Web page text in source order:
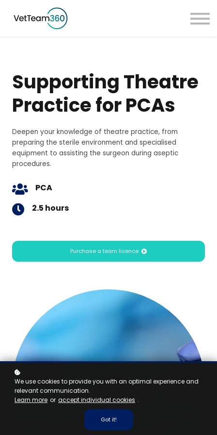
Sign in
Supporting Theatre
Practice for PCAs
Deepen your knowledge of theatre practice, from
preparing the sterile environment and specialised
equipment to assisting the surgeon during aseptic
procedures.
PCA
2.5 hours
Purchase a team licence
We use cookies to provide you with an optimal experience and
relevant communication.
Learn more or accept individual cookies .
Got it!